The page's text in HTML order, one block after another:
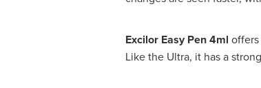
Excilor Easy Pen 4ml
Like the Ultra, it has a